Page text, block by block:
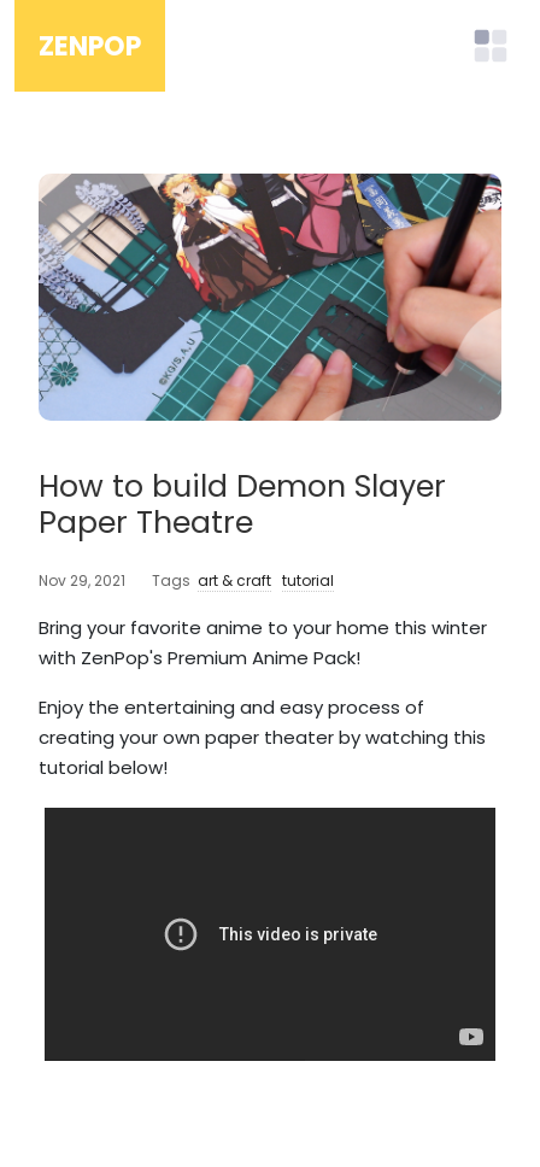
ZENPOP
How to build Demon Slayer
Paper Theatre
Nov 29, 2021 Tags art & craft tutorial
Bring your favorite anime to your home this winter
with ZenPop's Premium Anime Pack!
Enjoy the entertaining and easy process of
creating your own paper theater by watching this
tutorial below!